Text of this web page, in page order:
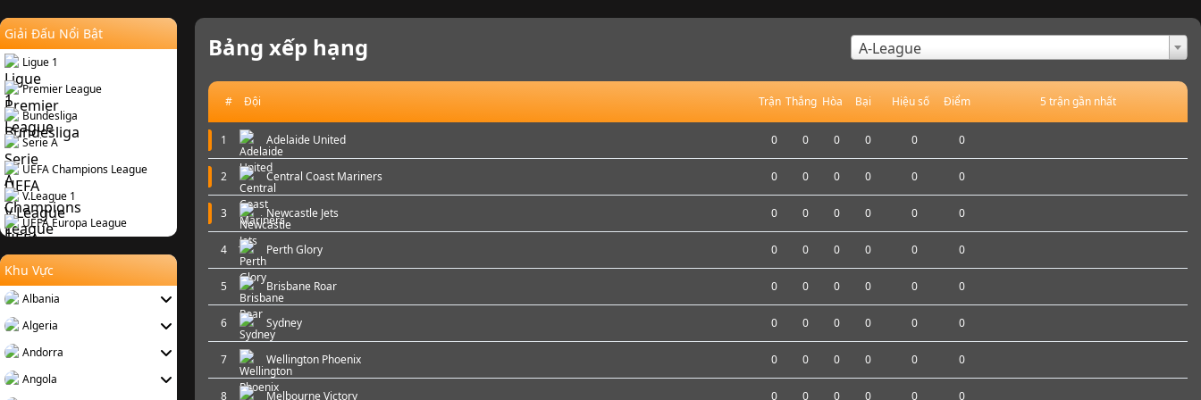
Giải Đấu Nổi Bật
Ligue 1
Premier League
Bundesliga
Serie A
UEFA Champions League
V.League 1
UEFA Europa League
Khu Vực
Albania
Algeria
Andorra
Angola
Bảng xếp hạng A-League
# Đội Trận Thắng Hòa Bại Hiệu số Điểm 5 trận gần nhất
1 Adelaide United 0 0 0 0 0 0
2 Central Coast Mariners 0 0 0 0 0 0
3 Newcastle Jets 0 0 0 0 0 0
4 Perth Glory 0 0 0 0 0 0
5 Brisbane Roar 0 0 0 0 0 0
6 Sydney 0 0 0 0 0 0
7 Wellington Phoenix 0 0 0 0 0 0
8 Melbourne Victory 0 0 0 0 0 0